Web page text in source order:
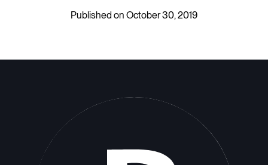
Published on October 30, 2019